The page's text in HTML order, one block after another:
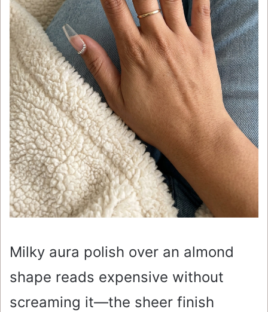
Milky aura polish over an almond
shape reads expensive without
screaming it—the sheer finish